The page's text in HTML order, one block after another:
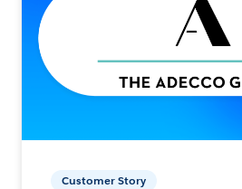
Customer Story